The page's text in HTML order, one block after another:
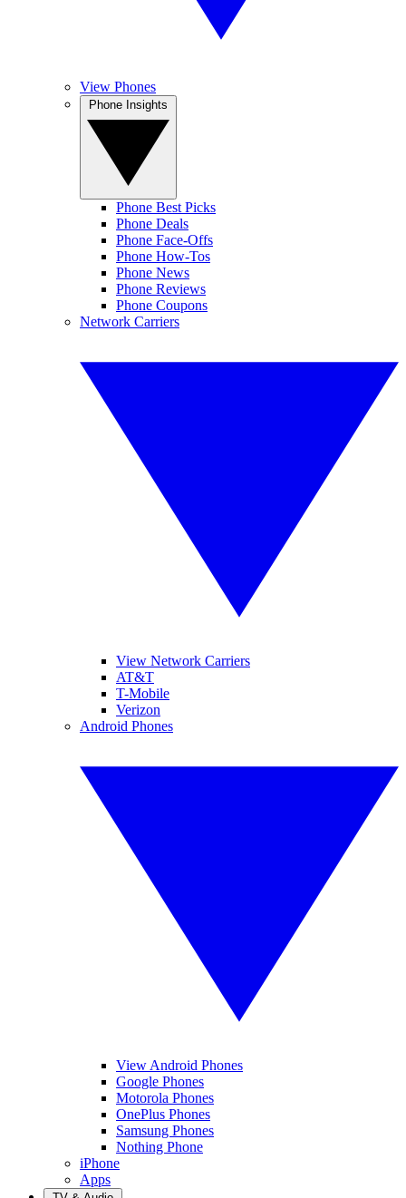
View Phones
Phone Best Picks
Phone Deals
Phone Face-Offs
Phone How-Tos
Phone News
Phone Reviews
Phone Coupons
Network Carriers
View Network Carriers
AT&T
T-Mobile
Verizon
Android Phones
View Android Phones
Google Phones
Motorola Phones
OnePlus Phones
Samsung Phones
Nothing Phone
iPhone
Apps